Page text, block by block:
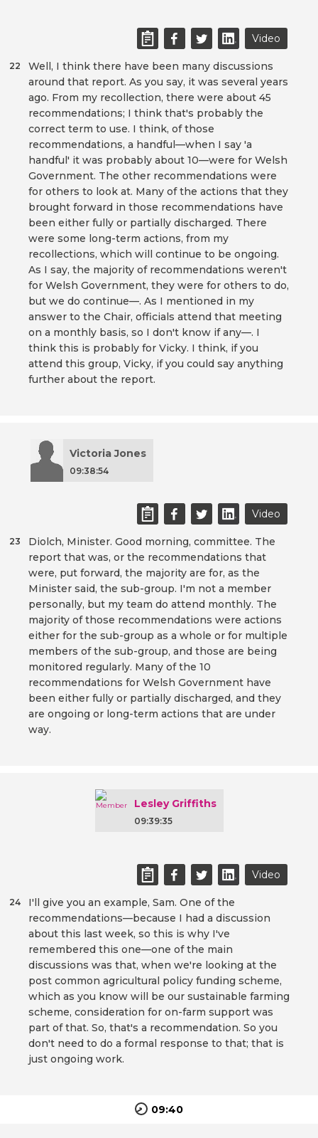
Video
Well, I think there have been many discussions
around that report. As you say, it was several years
ago. From my recollection, there were about 45
recommendations; I think that's probably the
correct term to use. I think, of those
recommendations, a handful—when I say 'a
handful' it was probably about 10—were for Welsh
Government. The other recommendations were
for others to look at. Many of the actions that they
brought forward in those recommendations have
been either fully or partially discharged. There
were some long-term actions, from my
recollections, which will continue to be ongoing.
As I say, the majority of recommendations weren't
for Welsh Government, they were for others to do,
but we do continue—. As I mentioned in my
answer to the Chair, officials attend that meeting
on a monthly basis, so I don't know if any—. I
think this is probably for Vicky. I think, if you
attend this group, Vicky, if you could say anything
further about the report.
22
Victoria Jones
09:38:54
Video
Diolch, Minister. Good morning, committee. The
report that was, or the recommendations that
were, put forward, the majority are for, as the
Minister said, the sub-group. I'm not a member
personally, but my team do attend monthly. The
majority of those recommendations were actions
either for the sub-group as a whole or for multiple
members of the sub-group, and those are being
monitored regularly. Many of the 10
recommendations for Welsh Government have
been either fully or partially discharged, and they
are ongoing or long-term actions that are under
way.
23
Lesley Griffiths
09:39:35
Video
I'll give you an example, Sam. One of the
recommendations—because I had a discussion
about this last week, so this is why I've
remembered this one—one of the main
discussions was that, when we're looking at the
post common agricultural policy funding scheme,
which as you know will be our sustainable farming
scheme, consideration for on-farm support was
part of that. So, that's a recommendation. So you
don't need to do a formal response to that; that is
just ongoing work.
24
09:40